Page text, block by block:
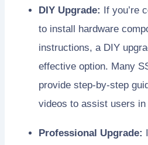
DIY Upgrade:
If you’re
to install hardware
instructions, a DIY
effective option. Many
provide step-by-step
videos to assist users
Professional Upgrade: